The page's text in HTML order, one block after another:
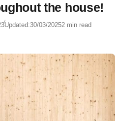
the house!
Updated:30/03/20252 min read